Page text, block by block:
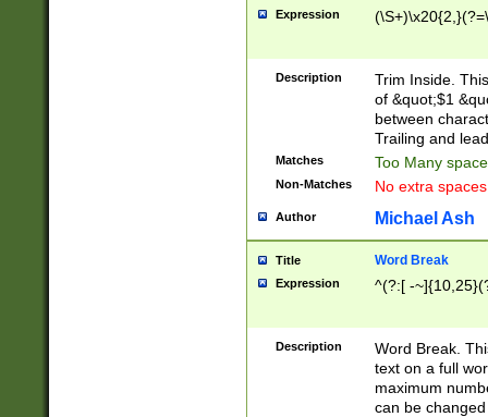
Expression
Description
Trim Inside.
of &quot;$1
between
Trailing and
Matches Too Many
Non-Matches No extra
Author Michael Ash
Title Word Break
Expression ^(?:[ -
Description
Word Break.
text on a full
maximum
can be